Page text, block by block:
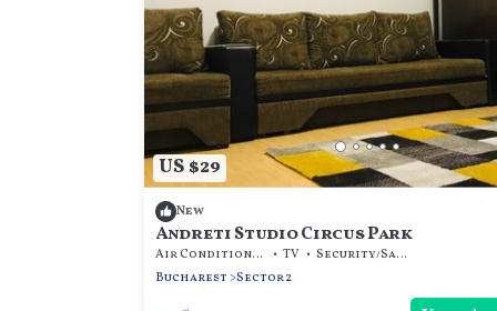
US $29
New
Andreti Studio Circus Park
Air Conditioner TV
Security/Safety
Bucharest Sector 2